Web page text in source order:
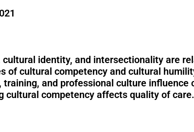
cultural identity, and intersectionality are
of cultural competency and cultural
training, and professional culture influence
cultural competency affects quality of care.